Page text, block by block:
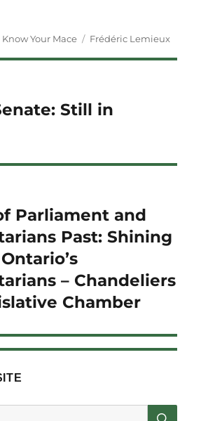
Categories
Know Your Mace Tags
Frédéric Lemieux
Still in
Parliament and
Past: Shining
– Chandeliers
Chamber